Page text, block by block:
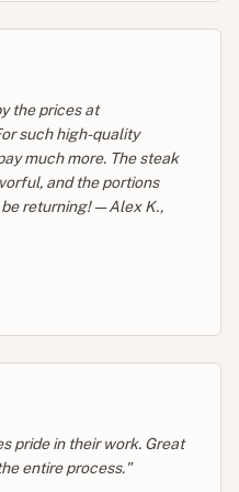
the prices at
such high-quality
much more. The steak
and the portions
returning! — Alex K.,
pride in their work. Great
entire process."